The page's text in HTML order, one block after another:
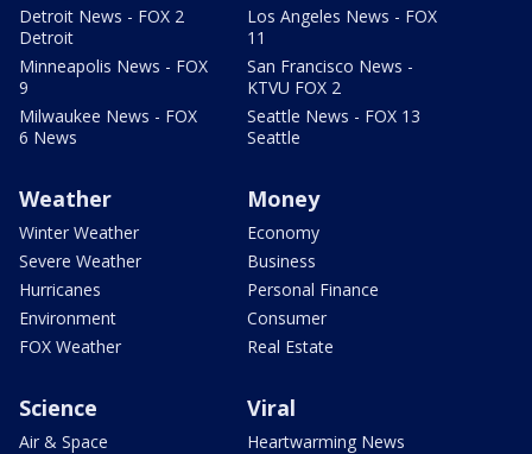
Detroit News - FOX 2
Detroit
Minneapolis News - FOX
9
Milwaukee News - FOX
6 News
Los Angeles News - FOX
11
San Francisco News -
KTVU FOX 2
Seattle News - FOX 13
Seattle
Weather
Winter Weather
Severe Weather
Hurricanes
Environment
FOX Weather
Money
Economy
Business
Personal Finance
Consumer
Real Estate
Science
Air & Space
Viral
Heartwarming News